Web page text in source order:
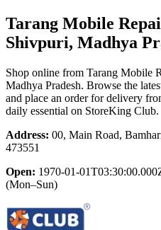
Tarang Mobile
Shivpuri, Madhya
Shop online from Tarang Mobile
Madhya Pradesh. Browse the
and place an order for delivery
daily essential on StoreKing Club.
Address: 00, Main Road,
473551
Open: 1970-01-
(Mon–Sun)